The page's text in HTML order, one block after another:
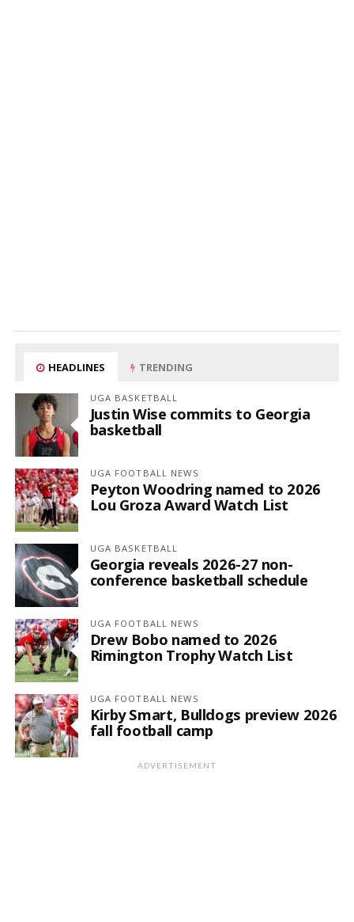
HEADLINES TRENDING
UGA BASKETBALL
Justin Wise commits to Georgia
basketball
UGA FOOTBALL NEWS
Peyton Woodring named to 2026
Lou Groza Award Watch List
UGA BASKETBALL
Georgia reveals 2026-27 non-
conference basketball schedule
UGA FOOTBALL NEWS
Drew Bobo named to 2026
Rimington Trophy Watch List
UGA FOOTBALL NEWS
Kirby Smart, Bulldogs preview 2026
fall football camp
ADVERTISEMENT